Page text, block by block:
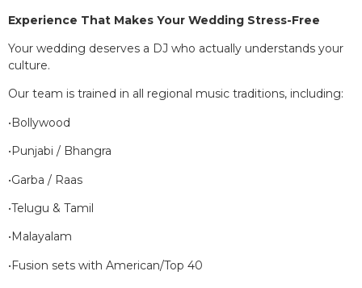
Experience That Makes Your Wedding Stress-Free
Your wedding deserves a DJ who actually understands your
culture.
Our team is trained in all regional music traditions, including:
•Bollywood
•Punjabi / Bhangra
•Garba / Raas
•Telugu & Tamil
•Malayalam
•Fusion sets with American/Top 40